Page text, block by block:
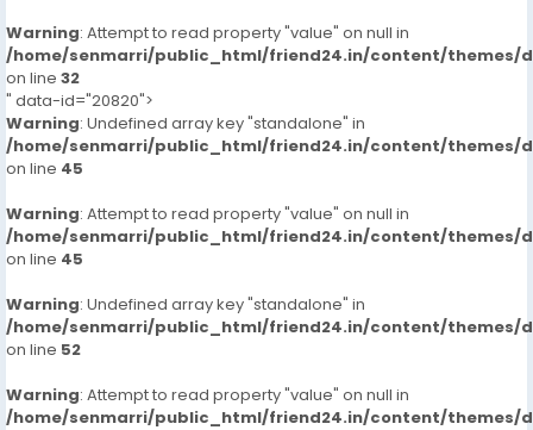
Warning: Attempt to read property "value" on null in
/home/senmarri/public_html/friend24.in/content/themes/
on line 32
" data-id="20820">
Warning: Undefined array key "standalone" in
/home/senmarri/public_html/friend24.in/content/themes/
on line 45
Warning: Attempt to read property "value" on null in
/home/senmarri/public_html/friend24.in/content/themes/
on line 45
Warning: Undefined array key "standalone" in
/home/senmarri/public_html/friend24.in/content/themes/
on line 52
Warning: Attempt to read property "value" on null in
/home/senmarri/public_html/friend24.in/content/themes/